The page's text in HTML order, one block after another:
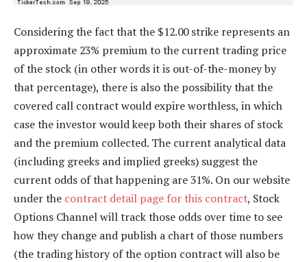
Considering the fact that the $12.00 strike represents an
approximate 23% premium to the current trading price
of the stock (in other words it is out-of-the-money by
that percentage), there is also the possibility that the
covered call contract would expire worthless, in which
case the investor would keep both their shares of stock
and the premium collected. The current analytical data
(including greeks and implied greeks) suggest the
current odds of that happening are 31%. On our website
under the contract detail page for this contract, Stock
Options Channel will track those odds over time to see
how they change and publish a chart of those numbers
(the trading history of the option contract will also be